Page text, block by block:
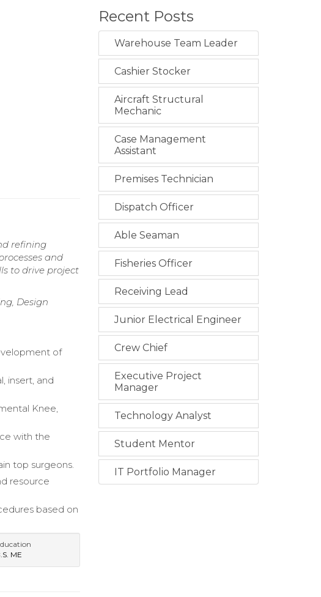
refining
and
to drive project
Design
of
insert, and
Knee,
with the
top surgeons.
resource
based on
ME
Recent Posts
Warehouse Team Leader
Cashier Stocker
Aircraft Structural
Mechanic
Case Management
Assistant
Premises Technician
Dispatch Officer
Able Seaman
Fisheries Officer
Receiving Lead
Junior Electrical Engineer
Crew Chief
Executive Project
Manager
Technology Analyst
Student Mentor
IT Portfolio Manager